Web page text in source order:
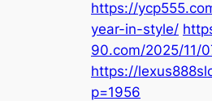
https://
year-in-style/
90.com/2025/11/
https://
p=1956